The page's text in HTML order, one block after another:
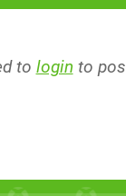
to login to